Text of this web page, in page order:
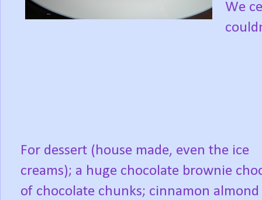
We
For dessert (house made, even the ice
creams); a huge chocolate brownie
of chocolate chunks; cinnamon almond